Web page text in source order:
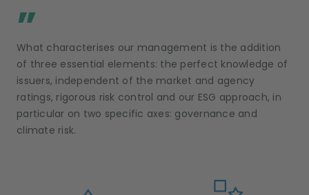
”
What characterises our management is the addition
of three essential elements: the perfect knowledge of
issuers, independent of the market and agency
ratings, rigorous risk control and our ESG approach, in
particular on two specific axes: governance and
climate risk.